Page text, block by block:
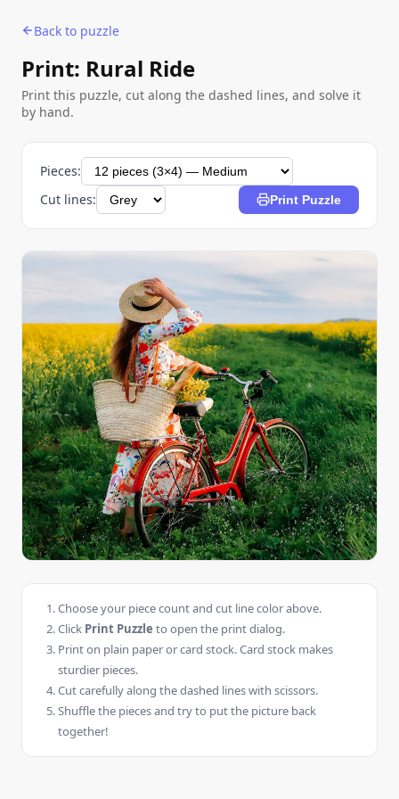
Back to puzzle
Print: Rural Ride
Print this puzzle, cut along the dashed lines, and solve it
by hand.
Pieces:
Cut lines:
Print Puzzle
Choose your piece count and cut line color above.
Click Print Puzzle to open the print dialog.
Print on plain paper or card stock. Card stock makes
sturdier pieces.
Cut carefully along the dashed lines with scissors.
Shuffle the pieces and try to put the picture back
together!